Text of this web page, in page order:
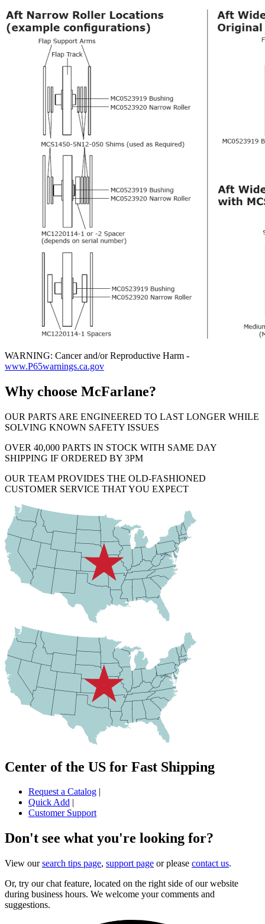
WARNING: Cancer and/or Reproductive Harm -
www.P65warnings.ca.gov
Why choose McFarlane?
OUR PARTS ARE ENGINEERED TO LAST LONGER WHILE
SOLVING KNOWN SAFETY ISSUES
OVER 40,000 PARTS IN STOCK WITH SAME DAY
SHIPPING IF ORDERED BY 3PM
OUR TEAM PROVIDES THE OLD-FASHIONED
CUSTOMER SERVICE THAT YOU EXPECT
Center of the US for Fast Shipping
Request a Catalog |
Quick Add |
Customer Support
Don't see what you're looking for?
View oursearch tips page, support page or please contact us.
Or, try our chat feature, located on the right side of our website
during business hours. We welcome your comments and
suggestions.